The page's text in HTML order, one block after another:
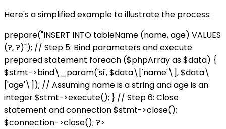
Here's a simplified example to illustrate the process:
prepare("INSERT INTO tableName (name, age) VALUES
(?, ?)"); // Step 5: Bind parameters and execute
prepared statement foreach ($phpArray as $data) {
$stmt->bind\_param('si', $data\['name'\], $data\
['age'\]); // Assuming name is a string and age is an
integer $stmt->execute(); } // Step 6: Close
statement and connection $stmt->close();
$connection->close(); ?>